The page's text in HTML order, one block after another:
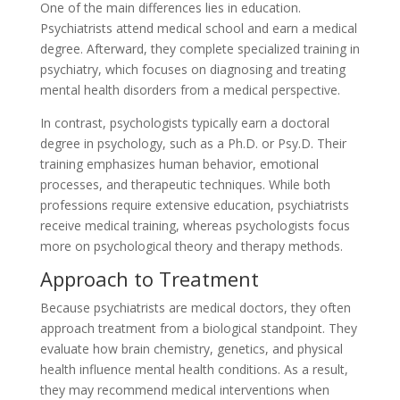
One of the main differences lies in education.
Psychiatrists attend medical school and earn a medical
degree. Afterward, they complete specialized training in
psychiatry, which focuses on diagnosing and treating
mental health disorders from a medical perspective.
In contrast, psychologists typically earn a doctoral
degree in psychology, such as a Ph.D. or Psy.D. Their
training emphasizes human behavior, emotional
processes, and therapeutic techniques. While both
professions require extensive education, psychiatrists
receive medical training, whereas psychologists focus
more on psychological theory and therapy methods.
Approach to Treatment
Because psychiatrists are medical doctors, they often
approach treatment from a biological standpoint. They
evaluate how brain chemistry, genetics, and physical
health influence mental health conditions. As a result,
they may recommend medical interventions when